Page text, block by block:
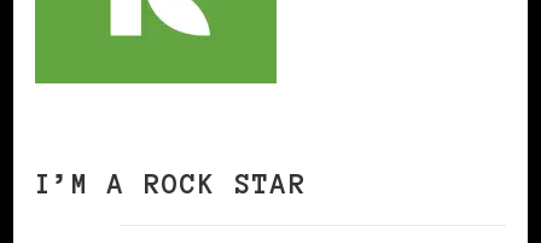
I’M A ROCK STAR